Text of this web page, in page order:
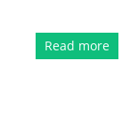
Read more